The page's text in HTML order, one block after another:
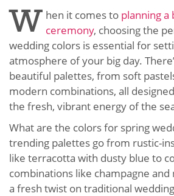
W hen it comes to planning
ceremony, choosing the
wedding colors is essential for
atmosphere of your big day.
beautiful palettes, from soft
modern combinations, all
the fresh, vibrant energy of the
What are the colors for spring
trending palettes go from rustic-
like terracotta with dusty blue to
combinations like champagne and
a fresh twist on traditional